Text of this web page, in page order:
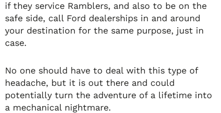
if they service Ramblers, and also to be on the
safe side, call Ford dealerships in and around
your destination for the same purpose, just in
case.
No one should have to deal with this type of
headache, but it is out there and could
potentially turn the adventure of a lifetime into
a mechanical nightmare.